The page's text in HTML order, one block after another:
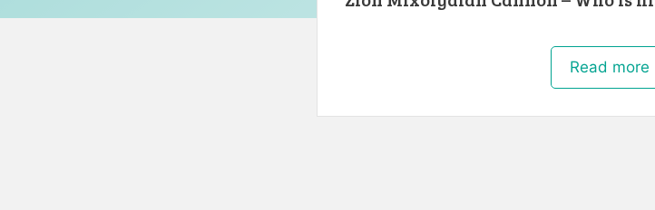
Read more